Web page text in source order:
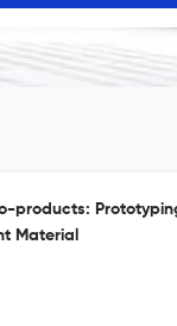
products:
Material